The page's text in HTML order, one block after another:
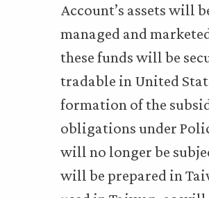
Account’s assets will
managed and
these funds will be
tradable in United
formation of the
obligations under
will no longer be
will be prepared in